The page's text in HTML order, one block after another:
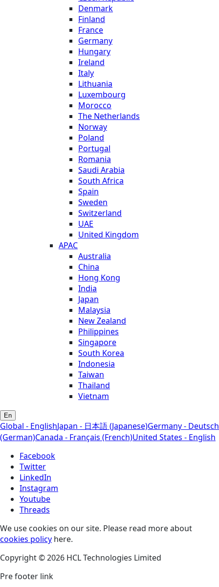
Denmark
Finland
France
Germany
Hungary
Ireland
Italy
Lithuania
Luxembourg
Morocco
The Netherlands
Norway
Poland
Portugal
Romania
Saudi Arabia
South Africa
Spain
Sweden
Switzerland
UAE
United Kingdom
APAC
Australia
China
Hong Kong
India
Japan
Malaysia
New Zealand
Philippines
Singapore
South Korea
Indonesia
Taiwan
Thailand
Vietnam
En
Global - EnglishJapan - 日本語 (Japanese)Germany - Deutsch
(German)Canada - Français (French)United States - English
Facebook
Twitter
LinkedIn
Instagram
Youtube
Threads
We use cookies on our site. Please read more about
cookies policy here.
Copyright © 2026 HCL Technologies Limited
Pre footer link